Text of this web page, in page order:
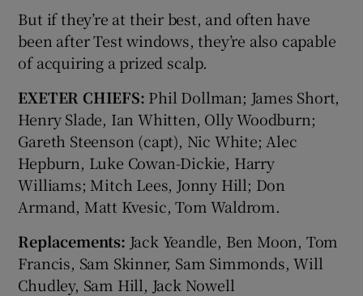
But if they’re at their best, and often have
been after Test windows, they’re also capable
of acquiring a prized scalp.
EXETER CHIEFS: Phil Dollman; James Short,
Henry Slade, Ian Whitten, Olly Woodburn;
Gareth Steenson (capt), Nic White; Alec
Hepburn, Luke Cowan-Dickie, Harry
Williams; Mitch Lees, Jonny Hill; Don
Armand, Matt Kvesic, Tom Waldrom.
Replacements: Jack Yeandle, Ben Moon, Tom
Francis, Sam Skinner, Sam Simmonds, Will
Chudley, Sam Hill, Jack Nowell